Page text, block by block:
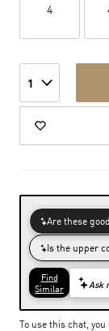
4
1
To use this chat,